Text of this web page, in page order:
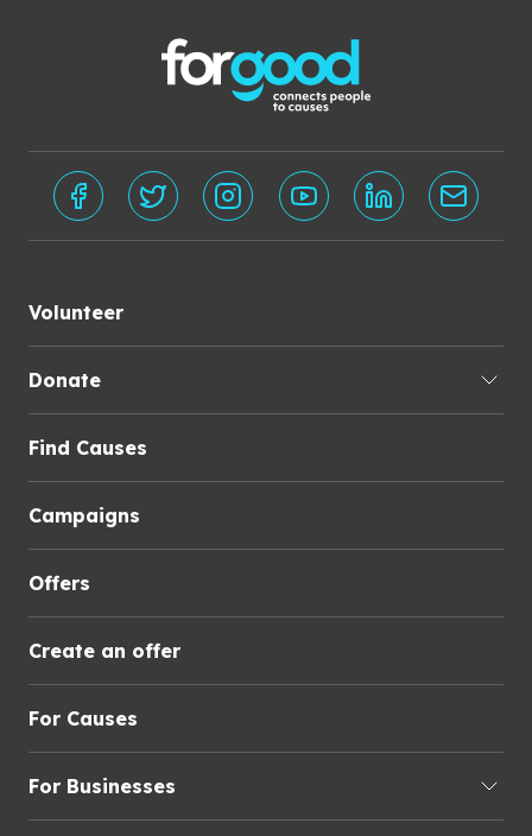
Volunteer
Donate
Find Causes
Campaigns
Offers
Create an offer
For Causes
For Businesses